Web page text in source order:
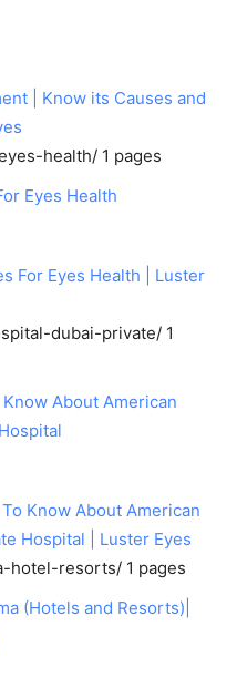
| Know its Causes and
health/ 1 pages
Eyes Health
For Eyes Health | Luster
dubai-private/ 1
About American
Know About American
Hospital | Luster Eyes
hotel-resorts/ 1 pages
(Hotels and Resorts)|